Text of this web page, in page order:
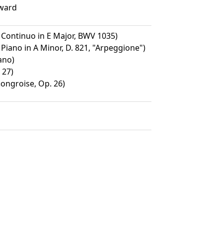
in E Major, BWV 1035)
in A Minor, D. 821, "Arpeggione")
Op. 26)